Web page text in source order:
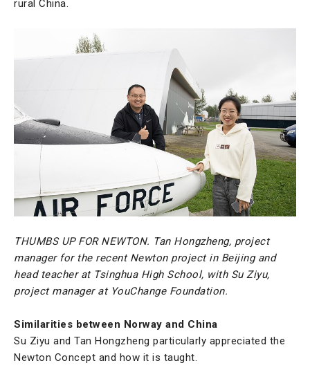
rural China.
THUMBS UP FOR NEWTON. Tan Hongzheng, project
manager for the recent Newton project in Beijing and
head teacher at Tsinghua High School, with Su Ziyu,
project manager at YouChange Foundation.
Similarities between Norway and China
Su Ziyu and Tan Hongzheng particularly appreciated the
Newton Concept and how it is taught.